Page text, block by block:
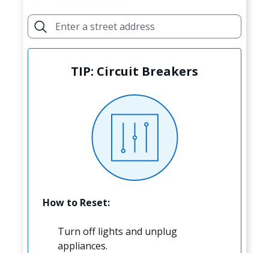
TIP: Circuit Breakers
How to Reset:
Turn off lights and unplug
appliances.